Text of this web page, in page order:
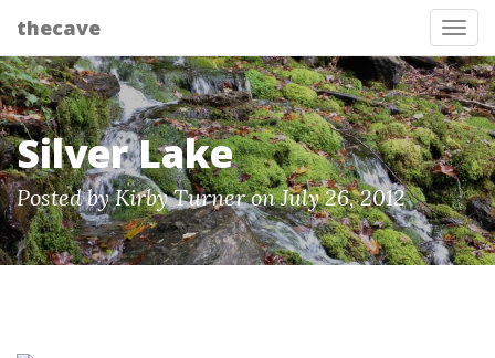
thecave
Silver Lake
Posted by Kirby Turner on July 26, 2012